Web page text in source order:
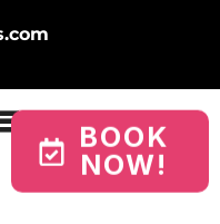
BOOK
NOW!